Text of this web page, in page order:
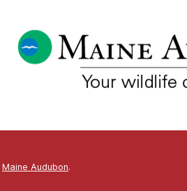
Maine Audubon.